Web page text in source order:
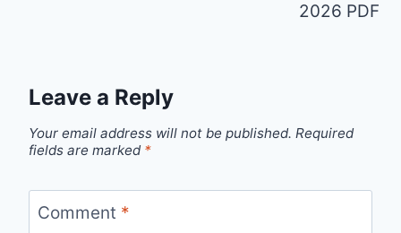
2026 PDF
Leave a Reply
Your email address will not be published. Required
fields are marked *
Comment *